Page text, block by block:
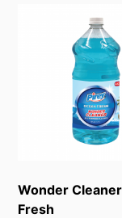
Wonder
Fresh